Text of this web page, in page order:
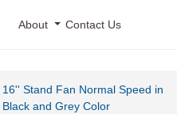
About Contact Us
16'' Stand Fan Normal Speed in
Black and Grey Color